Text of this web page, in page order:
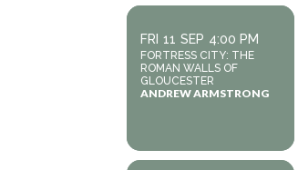
FRI 11 SEP 4:00 PM
FORTRESS CITY: THE
ROMAN WALLS OF
GLOUCESTER
ANDREW ARMSTRONG